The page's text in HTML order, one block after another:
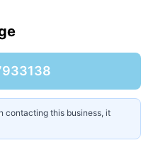
contacting this business, it